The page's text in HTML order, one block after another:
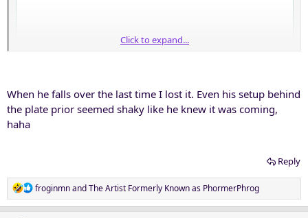
Click to expand...
When he falls over the last time I lost it. Even his setup behind
the plate prior seemed shaky like he knew it was coming,
haha
Reply
R
e
froginmnandThe Artist Formerly Known as PhormerPhrog